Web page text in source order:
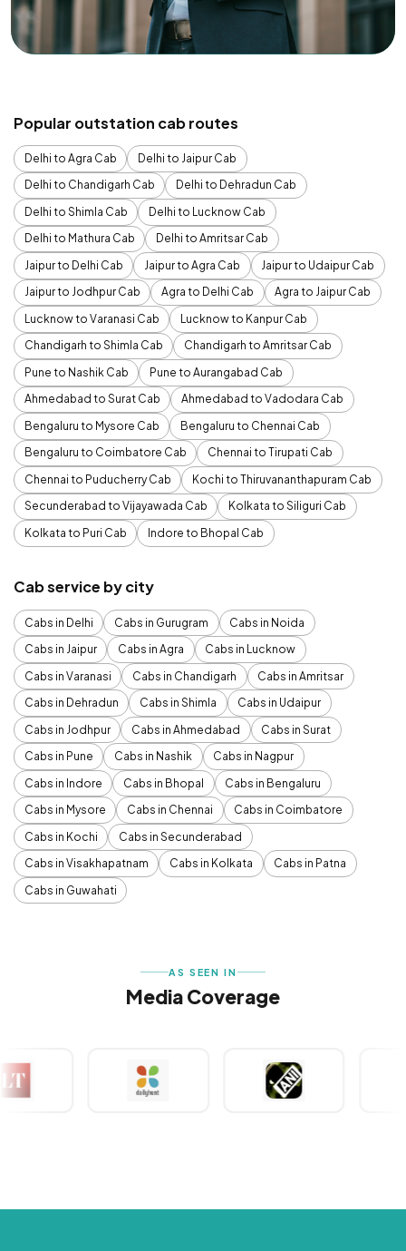
Popular outstation cab routes
Delhi to Agra Cab
Delhi to Jaipur Cab
Delhi to Chandigarh Cab
Delhi to Dehradun Cab
Delhi to Shimla Cab
Delhi to Lucknow Cab
Delhi to Mathura Cab
Delhi to Amritsar Cab
Jaipur to Delhi Cab
Jaipur to Agra Cab
Jaipur to Udaipur Cab
Jaipur to Jodhpur Cab
Agra to Delhi Cab
Agra to Jaipur Cab
Lucknow to Varanasi Cab
Lucknow to Kanpur Cab
Chandigarh to Shimla Cab
Chandigarh to Amritsar Cab
Pune to Nashik Cab
Pune to Aurangabad Cab
Ahmedabad to Surat Cab
Ahmedabad to Vadodara Cab
Bengaluru to Mysore Cab
Bengaluru to Chennai Cab
Bengaluru to Coimbatore Cab
Chennai to Tirupati Cab
Chennai to Puducherry Cab
Kochi to Thiruvananthapuram Cab
Secunderabad to Vijayawada Cab
Kolkata to Siliguri Cab
Kolkata to Puri Cab
Indore to Bhopal Cab
Cab service by city
Cabs in Delhi Cabs in Gurugram
Cabs in Noida
Cabs in Jaipur
Cabs in Agra
Cabs in Lucknow
Cabs in Varanasi
Cabs in Chandigarh
Cabs in Amritsar
Cabs in Dehradun
Cabs in Shimla
Cabs in Udaipur
Cabs in Jodhpur
Cabs in Ahmedabad
Cabs in Surat
Cabs in Pune
Cabs in Nashik
Cabs in Nagpur
Cabs in Indore
Cabs in Bhopal
Cabs in Bengaluru
Cabs in Mysore
Cabs in Chennai
Cabs in Coimbatore
Cabs in Kochi
Cabs in Secunderabad
Cabs in Visakhapatnam
Cabs in Kolkata
Cabs in Patna
Cabs in Guwahati
AS SEEN IN
Media Coverage